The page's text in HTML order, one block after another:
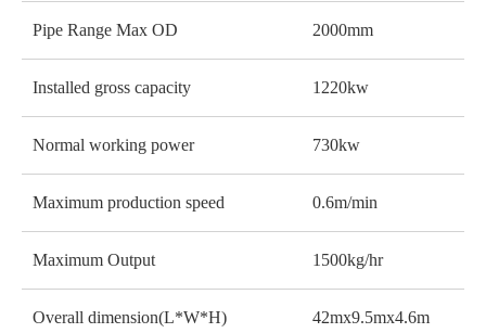
Pipe Range Max OD 2000mm
Installed gross capacity 1220kw
Normal working power 730kw
Maximum production speed 0.6m/min
Maximum Output 1500kg/hr
Overall dimension(L*W*H) 42mx9.5mx4.6m